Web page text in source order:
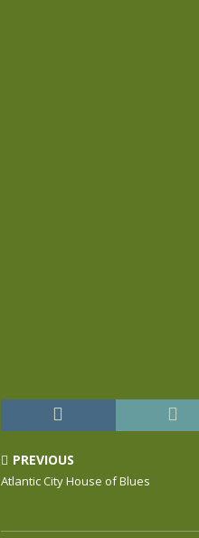
PREVIOUS
Atlantic City House of Blues